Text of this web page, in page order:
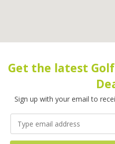
Get the latest
Sign up with your email to